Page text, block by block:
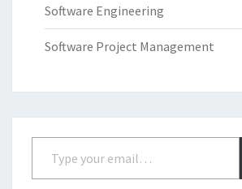
Software Engineering
Software Project Management
Type your email…